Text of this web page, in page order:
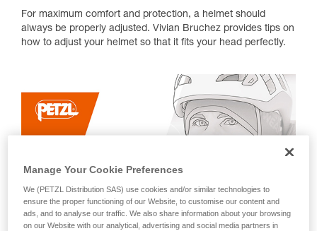
For maximum comfort and protection, a helmet should
always be properly adjusted. Vivian Bruchez provides tips on
how to adjust your helmet so that it fits your head perfectly.
Manage Your Cookie Preferences
We (PETZL Distribution SAS) use cookies and/or similar technologies to
ensure the proper functioning of our Website, to customise our content and
ads, and to analyse our traffic. We also share information about your browsing
on our Website with our analytical, advertising and social media partners in